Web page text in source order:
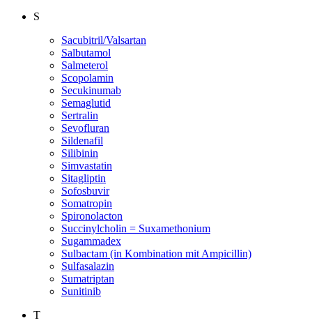
S
Sacubitril/Valsartan
Salbutamol
Salmeterol
Scopolamin
Secukinumab
Semaglutid
Sertralin
Sevofluran
Sildenafil
Silibinin
Simvastatin
Sitagliptin
Sofosbuvir
Somatropin
Spironolacton
Succinylcholin = Suxamethonium
Sugammadex
Sulbactam (in Kombination mit Ampicillin)
Sulfasalazin
Sumatriptan
Sunitinib
T